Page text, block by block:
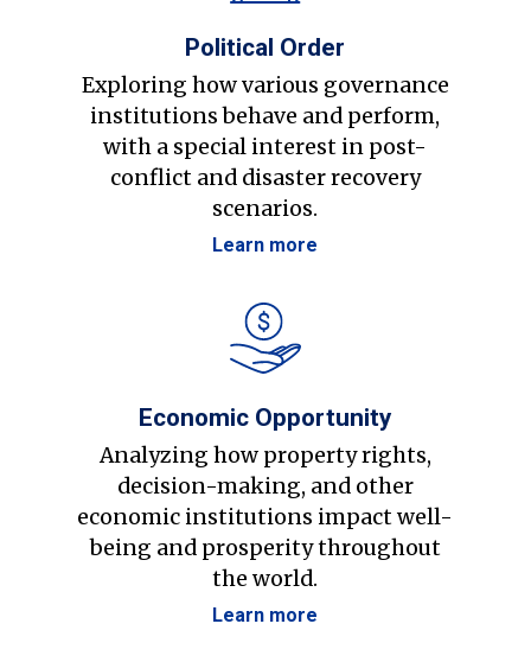
Political Order
Exploring how various governance
institutions behave and perform,
with a special interest in post-
conflict and disaster recovery
scenarios.
Learn more
Economic Opportunity
Analyzing how property rights,
decision-making, and other
economic institutions impact well-
being and prosperity throughout
the world.
Learn more